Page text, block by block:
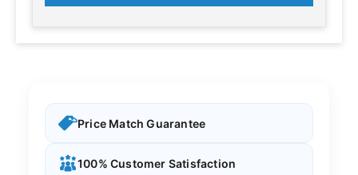
Price Match Guarantee
100% Customer Satisfaction